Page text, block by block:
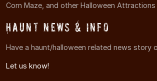
Corn Maze, and other Halloween Attractions
Haunt News & Info
Have a haunt/halloween related news story
Let us know!